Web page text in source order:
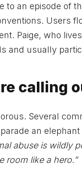
to an episode of
Users
Paige, who
and usually
calling
Several
an
abuse is wildly
room like a hero.”